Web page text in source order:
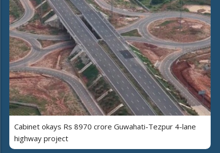
Cabinet okays Rs 8970 crore Guwahati-Tezpur 4-lane
highway project